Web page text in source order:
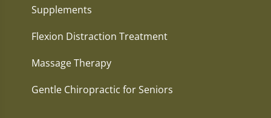
Supplements
Flexion Distraction Treatment
Massage Therapy
Gentle Chiropractic for Seniors